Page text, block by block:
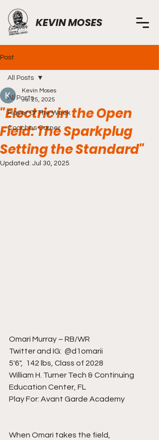
KEVIN MOSES
Post
All Posts
Player Of The Week
Coaches Corner
All Posts
"Electric in the Open
Field: The Sparkplug
Setting the Standard"
Kevin Moses
Jul 25, 2025
Updated: Jul 30, 2025
Omari Murray – RB/WR
Twitter and IG:  @d1omarii
5'6",  142 lbs, Class of 2028
William H. Turner Tech & Continuing
Education Center, FL
Play For: Avant Garde Academy
When Omari takes the field,